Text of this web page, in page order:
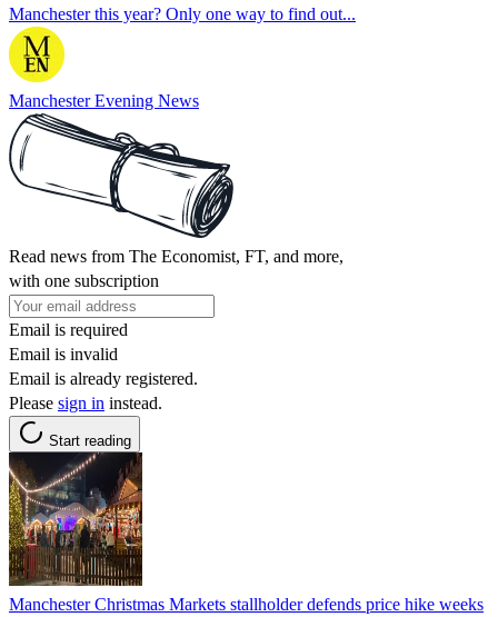
Manchester this year? Only one way to find out...
Manchester Evening News
Read news from The Economist, FT, and more,
with one subscription
Email is required
Email is invalid
Email is already registered.
Please sign in instead.
Start reading
Manchester Christmas Markets stallholder defends price hike weeks